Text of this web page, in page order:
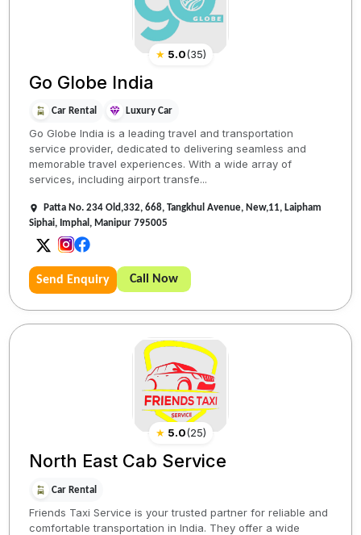
★ 5.0(35)
Go Globe India
Car Rental Luxury Car
Go Globe India is a leading travel and transportation
service provider, dedicated to delivering seamless and
memorable travel experiences. With a wide array of
services, including airport transfe...
Patta No. 234 Old,332, 668, Tangkhul Avenue, New,11, Laipham
Siphai, Imphal, Manipur 795005
Send Enquiry Call Now
★ 5.0(25)
North East Cab Service
Car Rental
Friends Taxi Service is your trusted partner for reliable and
comfortable transportation in India. They offer a wide